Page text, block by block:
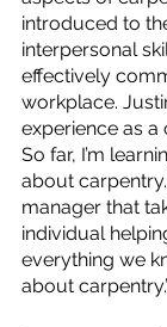
introduced to
interpersonal
effectively
workplace.
experience as a
So far, I’m
about
manager that
individual
everything we
about